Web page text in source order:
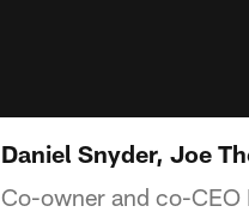
Daniel Snyder, Joe
Co-owner and co-CEO